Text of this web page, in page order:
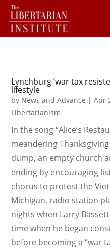
Lynchburg ‘war tax
lifestyle
by News and Advance |Apr
Libertarianism
In the song “Alice’s
meandering
dump, an empty church
ending by encouraging
chorus to protest the
Michigan, radio station
nights when Larry
time when he began
before becoming a “war